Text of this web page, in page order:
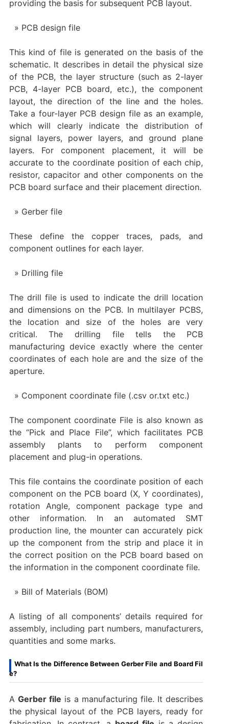
providing the basis for subsequent PCB layout.
PCB design file
This kind of file is generated on the basis of the
schematic. It describes in detail the physical size
of the PCB, the layer structure (such as 2-layer
PCB, 4-layer PCB board, etc.), the component
layout, the direction of the line and the holes.
Take a four-layer PCB design file as an example,
which will clearly indicate the distribution of
signal layers, power layers, and ground plane
layers. For component placement, it will be
accurate to the coordinate position of each chip,
resistor, capacitor and other components on the
PCB board surface and their placement direction.
Gerber file
These define the copper traces, pads, and
component outlines for each layer.
Drilling file
The drill file is used to indicate the drill location
and dimensions on the PCB. In multilayer PCBS,
the location and size of the holes are very
critical. The drilling file tells the PCB
manufacturing device exactly where the center
coordinates of each hole are and the size of the
aperture.
Component coordinate file (.csv or.txt etc.)
The component coordinate File is also known as
the “Pick and Place File”, which facilitates PCB
assembly plants to perform component
placement and plug-in operations.
This file contains the coordinate position of each
component on the PCB board (X, Y coordinates),
rotation Angle, component package type and
other information. In an automated SMT
production line, the mounter can accurately pick
up the component from the strip and place it in
the correct position on the PCB board based on
the information in the component coordinate file.
Bill of Materials (BOM)
A listing of all components’ details required for
assembly, including part numbers, manufacturers,
quantities and some marks.
What Is the Difference Between Gerber File and Board Fil
e?
AGerber file is a manufacturing file. It describes
the physical layout of the PCB layers, ready for